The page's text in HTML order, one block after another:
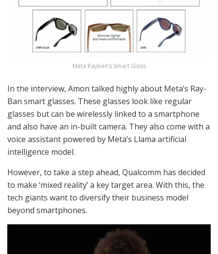
Meta Rayben’s Smart Glass
In the interview, Amon talked highly about Meta’s Ray-
Ban smart glasses. These glasses look like regular
glasses but can be wirelessly linked to a smartphone
and also have an in-built camera. They also come with a
voice assistant powered by Meta’s Llama artificial
intelligence model.
However, to take a step ahead, Qualcomm has decided
to make ‘mixed reality’ a key target area. With this, the
tech giants want to diversify their business model
beyond smartphones.